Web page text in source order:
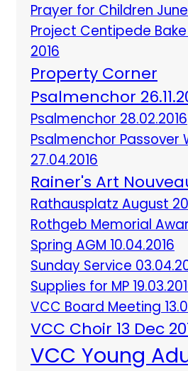
Prayer for Children
Project Centipede
2016
Property Corner
Psalmenchor
Psalmenchor 28.02.2016
Psalmenchor Passover
27.04.2016
Rainer's Art
Rathausplatz August
Rothgeb Memorial
Spring AGM 10.04.2016
Sunday Service
Supplies for MP
VCC Board Meeting
VCC Choir 13 Dec
VCC Young